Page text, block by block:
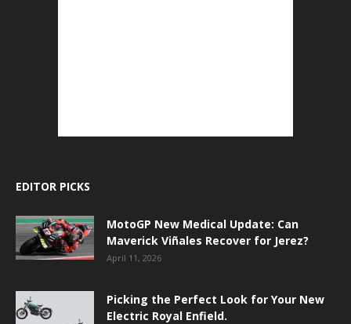
EDITOR PICKS
MotoGP New Medical Update: Can
Maverick Viñales Recover for Jerez?
April 11, 2026
Picking the Perfect Look for Your New
Electric Royal Enfield.